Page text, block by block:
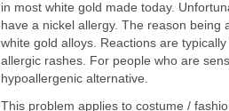
in most white gold made today.
have a nickel allergy. The reason
white gold alloys. Reactions are
allergic rashes. For people who are
hypoallergenic alternative.
This problem applies to costume /